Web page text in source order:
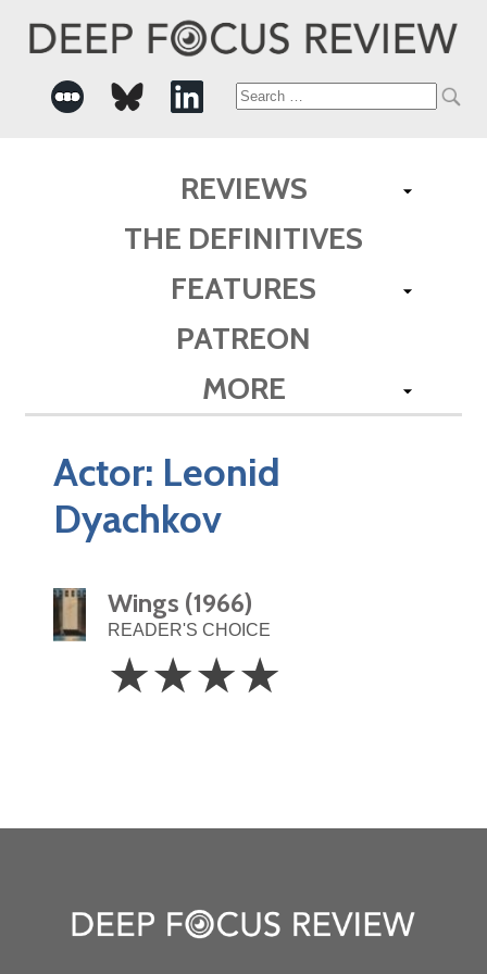
Search
REVIEWS
THE DEFINITIVES
FEATURES
PATREON
MORE
Actor: Leonid
Dyachkov
Wings (1966)
READER'S CHOICE
Stars
☆☆☆☆